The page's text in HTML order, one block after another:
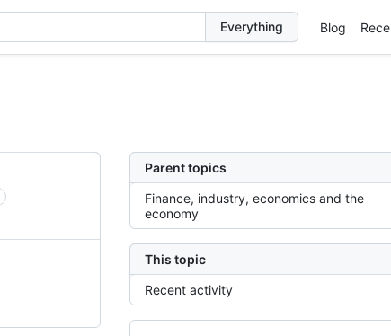
Blog
Parent topics
Finance, industry, economics and the
economy
This topic
Recent activity